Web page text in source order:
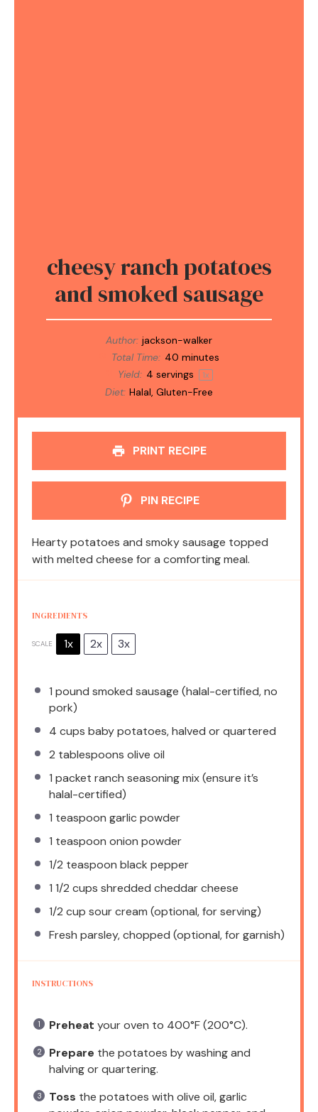
cheesy ranch potatoes
and smoked sausage
Author: jackson-walker
Total Time: 40 minutes
Yield: 4 servings 1x
Diet: Halal, Gluten-Free
PRINT RECIPE
PIN RECIPE
Hearty potatoes and smoky sausage topped
with melted cheese for a comforting meal.
INGREDIENTS
SCALE 1x 2x 3x
1 pound smoked sausage (halal-certified, no
pork)
4 cups baby potatoes, halved or quartered
2 tablespoons olive oil
1 packet ranch seasoning mix (ensure it’s
halal-certified)
1 teaspoon garlic powder
1 teaspoon onion powder
1/2 teaspoon black pepper
1 1/2 cups shredded cheddar cheese
1/2 cup sour cream (optional, for serving)
Fresh parsley, chopped (optional, for garnish)
INSTRUCTIONS
Preheat your oven to 400°F (200°C).
Prepare the potatoes by washing and
halving or quartering.
Toss the potatoes with olive oil, garlic